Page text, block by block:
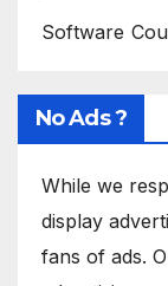
Software
No Ads ?
While we
display
fans of ads.